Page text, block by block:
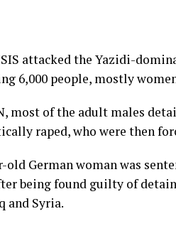
attacked the Yazidi-
6,000 people, mostly
most of the adult males
raped, who were then
old German woman was
being found guilty of
and Syria.